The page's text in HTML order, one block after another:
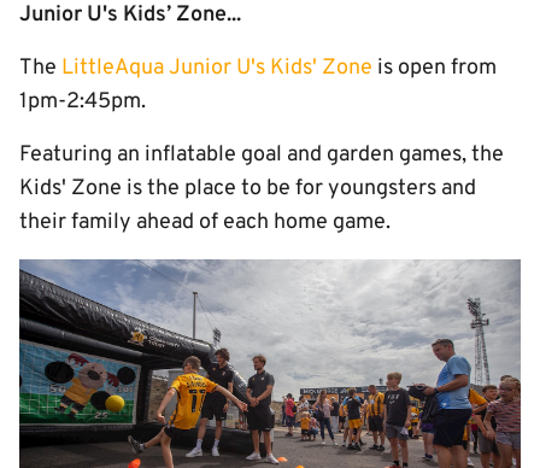
Junior U's Kids’ Zone...
The LittleAqua Junior U's Kids' Zone is open from
1pm-2:45pm.
Featuring an inflatable goal and garden games, the
Kids' Zone is the place to be for youngsters and
their family ahead of each home game.